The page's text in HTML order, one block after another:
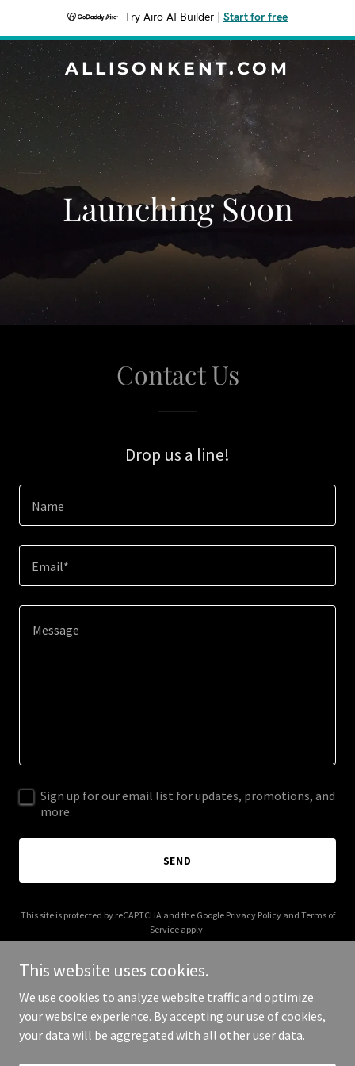
Try Airo AI Builder Start for free
ALLISONKENT.COM
Launching Soon
Contact Us
Drop us a line!
Name
Email*
Sign up for our email list for updates, promotions, and
more.
SEND
This site is protected by reCAPTCHA and the Google Privacy Policyand Terms of
Service apply.
Copyright © 2026 allisonkent.com - All Rights Reserved.
This website uses cookies.
We use cookies to analyze website traffic and optimize
your website experience. By accepting our use of cookies,
your data will be aggregated with all other user data.